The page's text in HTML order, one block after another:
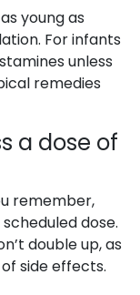
young as
For infants
unless
remedies
a dose of
remember,
dose.
double up, as
side effects.